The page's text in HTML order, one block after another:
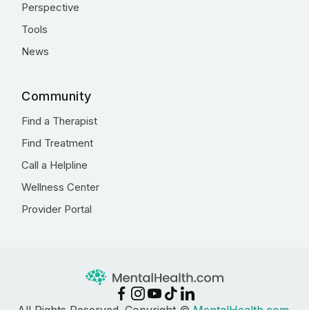
Perspective
Tools
News
Community
Find a Therapist
Find Treatment
Call a Helpline
Wellness Center
Provider Portal